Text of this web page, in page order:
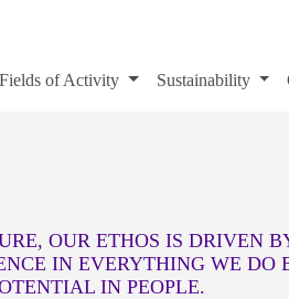
Fields of Activity Sustainability
OUR ETHOS IS DRIVEN
IN EVERYTHING WE DO
IN PEOPLE.